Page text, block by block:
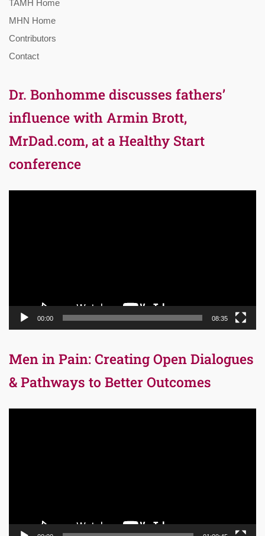
TAMH Home
MHN Home
Contributors
Contact
Dr. Bonhomme discusses fathers’
influence with Armin Brott,
MrDad.com, at a Healthy Start
conference
00:00 08:35
Men in Pain: Creating Open Dialogues
& Pathways to Better Outcomes